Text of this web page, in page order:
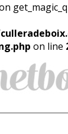
on line